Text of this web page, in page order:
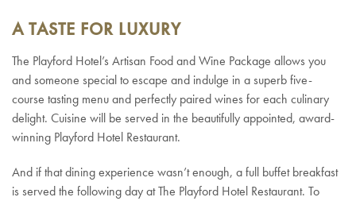
A TASTE FOR LUXURY
The Playford Hotel’s Artisan Food and Wine Package allows you
and someone special to escape and indulge in a superb five-
course tasting menu and perfectly paired wines for each culinary
delight. Cuisine will be served in the beautifully appointed, award-
winning Playford Hotel Restaurant.
And if that dining experience wasn’t enough, a full buffet breakfast
is served the following day at The Playford Hotel Restaurant. To